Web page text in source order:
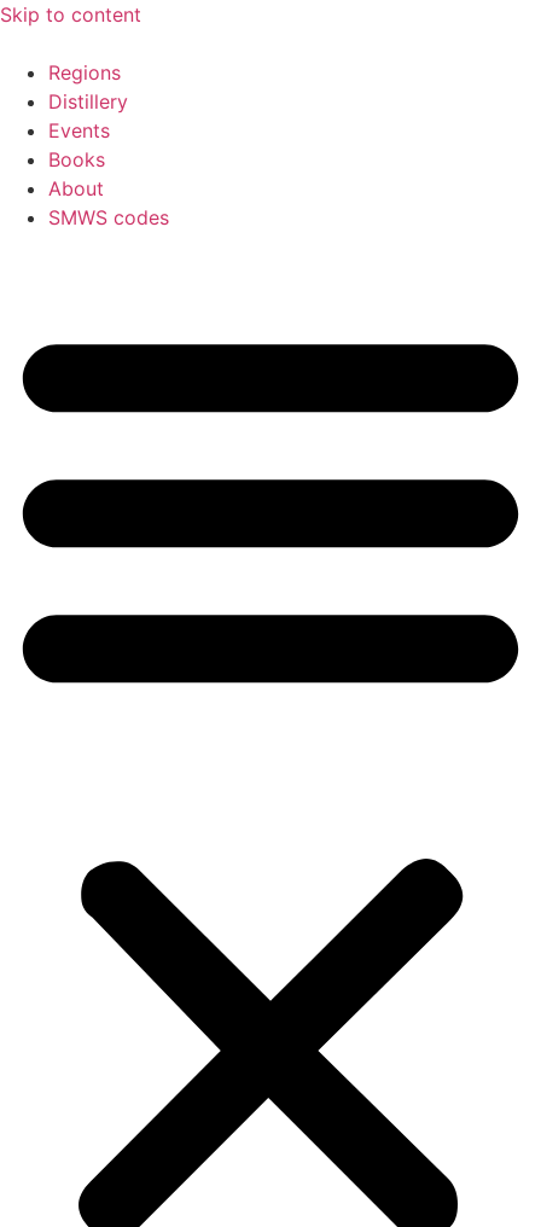
Skip to content
Regions
Distillery
Events
Books
About
SMWS codes